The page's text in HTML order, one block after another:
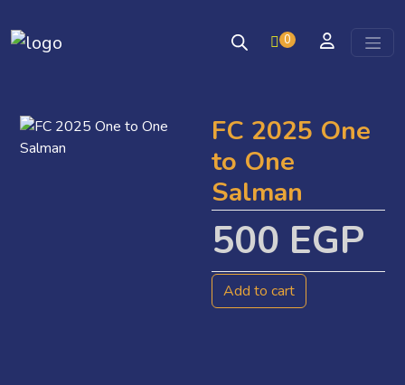
0
FC 2025 One
to One
Salman
500 EGP
Add to cart